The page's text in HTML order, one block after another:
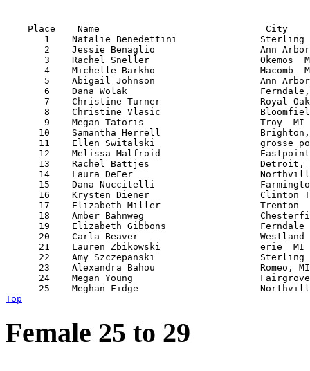
Place
Name
City
1    Natalie Benedettini
2    Jessie Benaglio                   Ann
3    Rachel Sneller                    Okemos
4    Michelle Barkho                   Macomb
5    Abigail Johnson                   Ann
6    Dana Wolak
7    Christine Turner                  Royal
8    Christine Vlasic
9    Megan Tatoris                     Troy
10    Samantha Herrell
11    Ellen Switalski                   grosse
12    Melissa Malfroid
13    Rachel Battjes
14    Laura DeFer
15    Dana Nuccitelli
16    Krysten Diener                    Clinton
17    Elizabeth Miller                  Trenton
18    Amber Bahnweg
19    Elizabeth Gibbons
20    Carla Beaver
21    Lauren Zbikowski                  erie
22    Amy Szczepanski
23    Alexandra Bahou                   Romeo,
24    Megan Young
Top
Female 25 to 29